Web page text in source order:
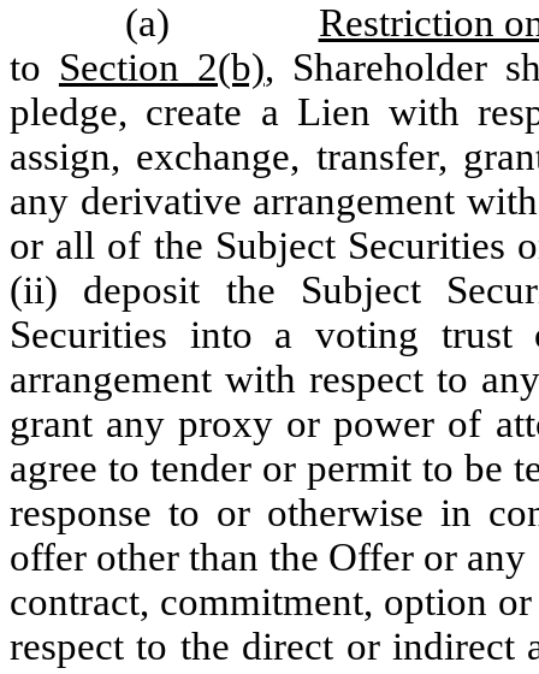
(a)
Restriction
to Section 2(b), Shareholder
pledge, create a Lien with
assign, exchange, transfer,
any derivative arrangement
or all of the Subject Securities
(ii) deposit the Subject
Securities into a voting
arrangement with respect to
grant any proxy or power of
agree to tender or permit to be
response to or otherwise in
offer other than the Offer or
contract, commitment, option
respect to the direct or indirect